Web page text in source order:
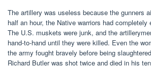
The artillery was useless because the gunners
half an hour, the Native warriors had completely
The U.S. muskets were junk, and the
hand-to-hand until they were killed. Even the
the army fought bravely before being
Richard Butler was shot twice and died in his